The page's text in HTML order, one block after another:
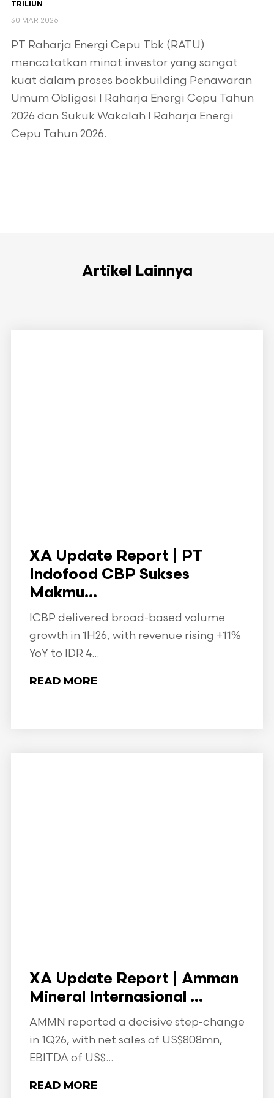
TRILIUN
30 MAR 2026
PT Raharja Energi Cepu Tbk (RATU)
mencatatkan minat investor yang sangat
kuat dalam proses bookbuilding Penawaran
Umum Obligasi I Raharja Energi Cepu Tahun
2026 dan Sukuk Wakalah I Raharja Energi
Cepu Tahun 2026.
Artikel Lainnya
XA Update Report | PT
Indofood CBP Sukses
Makmu...
ICBP delivered broad-based volume
growth in 1H26, with revenue rising +11%
YoY to IDR 4...
READ MORE
XA Update Report | Amman
Mineral Internasional ...
AMMN reported a decisive step-change
in 1Q26, with net sales of US$808mn,
EBITDA of US$...
READ MORE